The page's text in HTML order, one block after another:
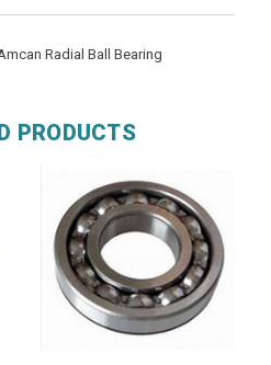
Radial Ball Bearing
PRODUCTS